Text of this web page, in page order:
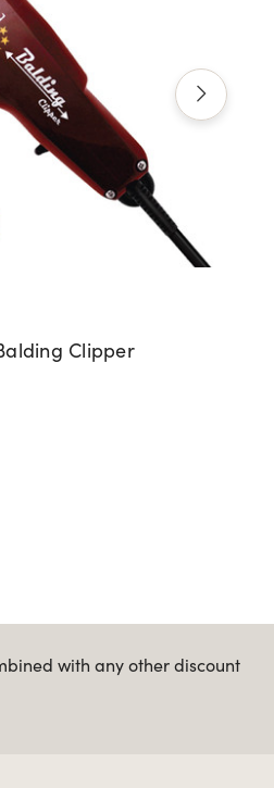
Clipper
with any other discount